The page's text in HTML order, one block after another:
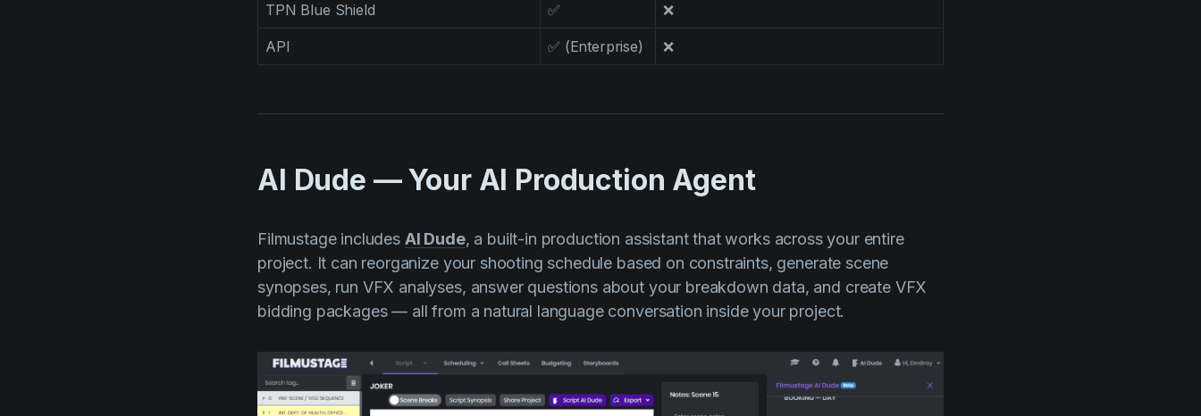
TPN Blue Shield ✅ ❌
API ✅ (Enterprise) ❌
AI Dude — Your AI Production Agent
Filmustage includes AI Dude, a built-in production assistant that works across your entire
project. It can reorganize your shooting schedule based on constraints, generate scene
synopses, run VFX analyses, answer questions about your breakdown data, and create VFX
bidding packages — all from a natural language conversation inside your project.